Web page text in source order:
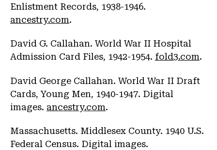
Enlistment Records, 1938-1946.
ancestry.com.
David G. Callahan. World War II Hospital
Admission Card Files, 1942-1954. fold3.com.
David George Callahan. World War II Draft
Cards, Young Men, 1940-1947. Digital
images. ancestry.com.
Massachusetts. Middlesex County. 1940 U.S.
Federal Census. Digital images.